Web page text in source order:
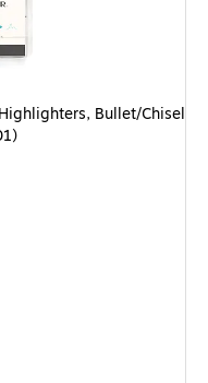
Bullet/Chisel